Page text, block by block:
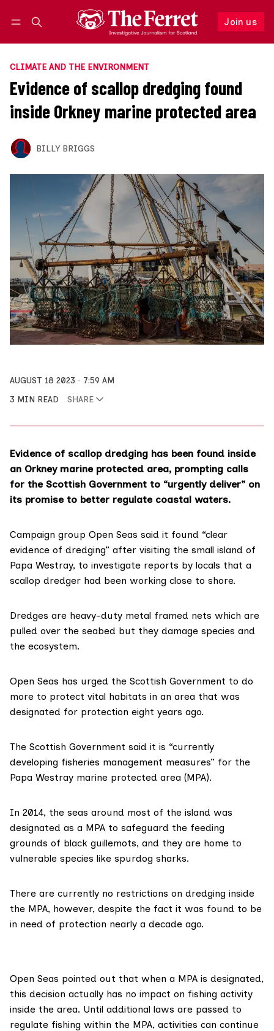
Join us
Follow
CLIMATE AND THE ENVIRONMENT
Evidence of scallop dredging found
inside Orkney marine protected area
BILLY BRIGGS
AUGUST 18 2023
7:59 AM
3 MIN READ
SHARE
Evidence of scallop dredging has been found inside
an Orkney marine protected area, prompting calls
for the Scottish Government to “urgently deliver” on
its promise to better regulate coastal waters.
Campaign group Open Seas said it found “clear
evidence of dredging” after visiting the small island of
Papa Westray, to investigate reports by locals that a
scallop dredger had been working close to shore.
Dredges are heavy-duty metal framed nets which are
pulled over the seabed but they damage species and
the ecosystem.
Open Seas has urged the Scottish Government to do
more to protect vital habitats in an area that was
designated for protection eight years ago.
The Scottish Government said it is “currently
developing fisheries management measures” for the
Papa Westray marine protected area (MPA).
In 2014, the seas around most of the island was
designated as a MPA to safeguard the feeding
grounds of black guillemots, and they are home to
vulnerable species like spurdog sharks.
There are currently no restrictions on dredging inside
the MPA, however, despite the fact it was found to be
in need of protection nearly a decade ago.
Open Seas pointed out that when a MPA is designated,
this decision actually has no impact on fishing activity
inside the area. Until additional laws are passed to
regulate fishing within the MPA, activities can continue